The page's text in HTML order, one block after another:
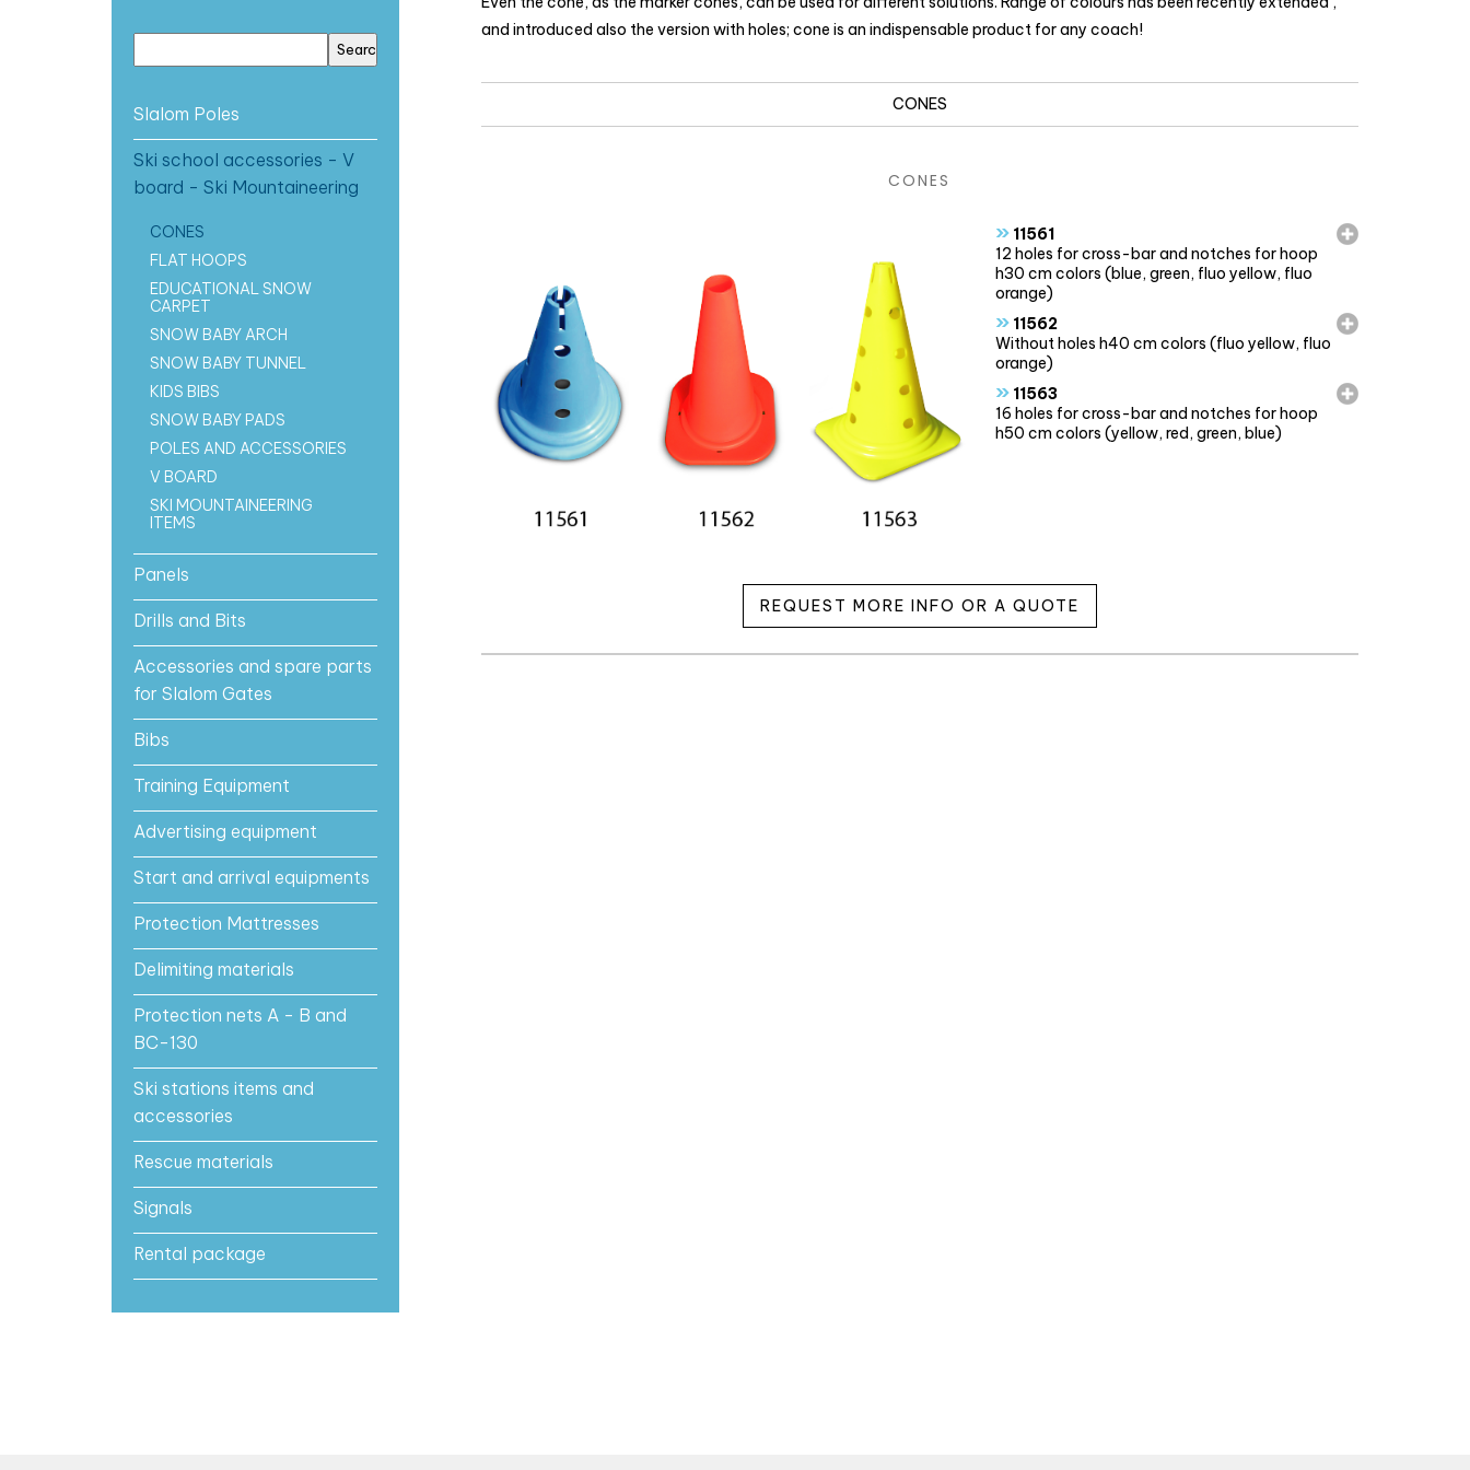
Slalom Poles
Ski school accessories - V
board - Ski Mountaineering
CONES
FLAT HOOPS
EDUCATIONAL SNOW
CARPET
SNOW BABY ARCH
SNOW BABY TUNNEL
KIDS BIBS
SNOW BABY PADS
POLES AND ACCESSORIES
V BOARD
SKI MOUNTAINEERING
ITEMS
Panels
Drills and Bits
Accessories and spare parts
for Slalom Gates
Bibs
Training Equipment
Advertising equipment
Start and arrival equipments
Protection Mattresses
Delimiting materials
Protection nets A - B and
BC-130
Ski stations items and
accessories
Rescue materials
Signals
Rental package
and introduced also the version with holes; cone is an indispensable product for any coach!
CONES
CONES
» 11561
12 holes for cross-bar and notches for hoop
h30 cm colors (blue, green, fluo yellow, fluo
orange)
» 11562
Without holes h40 cm colors (fluo yellow, fluo
orange)
» 11563
16 holes for cross-bar and notches for hoop
h50 cm colors (yellow, red, green, blue)
REQUEST MORE INFO OR A QUOTE